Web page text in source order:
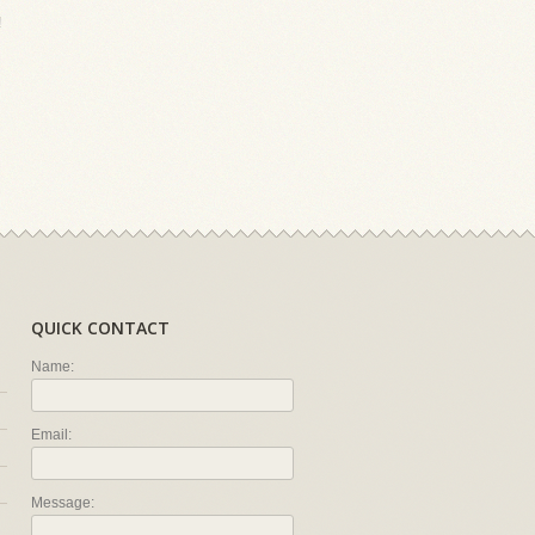
QUICK CONTACT
Name:
Email:
Message: